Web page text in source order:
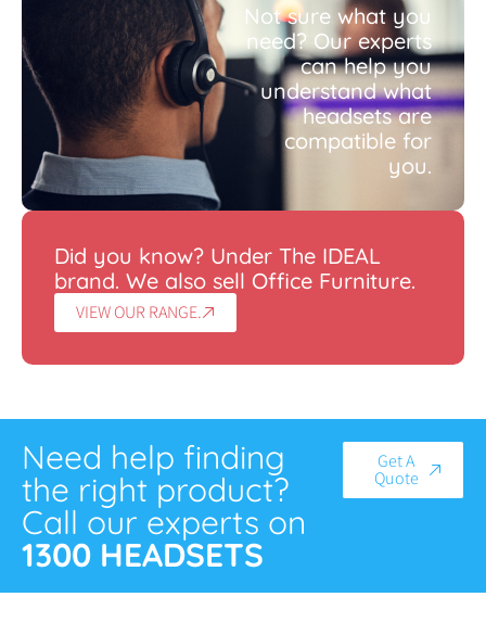
Not sure what you
need? Our experts
can help you
understand what
headsets are
compatible for
you.
Did you know? Under The IDEAL
brand. We also sell Office Furniture.
VIEW OUR RANGE.
Need help finding
the right product?
Call our experts on
1300 HEADSETS
Get A
Quote